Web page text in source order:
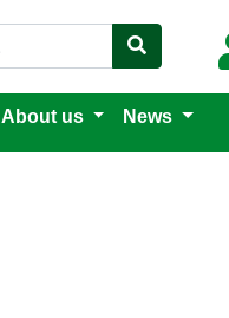
About us News